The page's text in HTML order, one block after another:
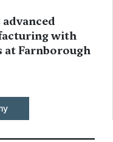
with
at Farnborough